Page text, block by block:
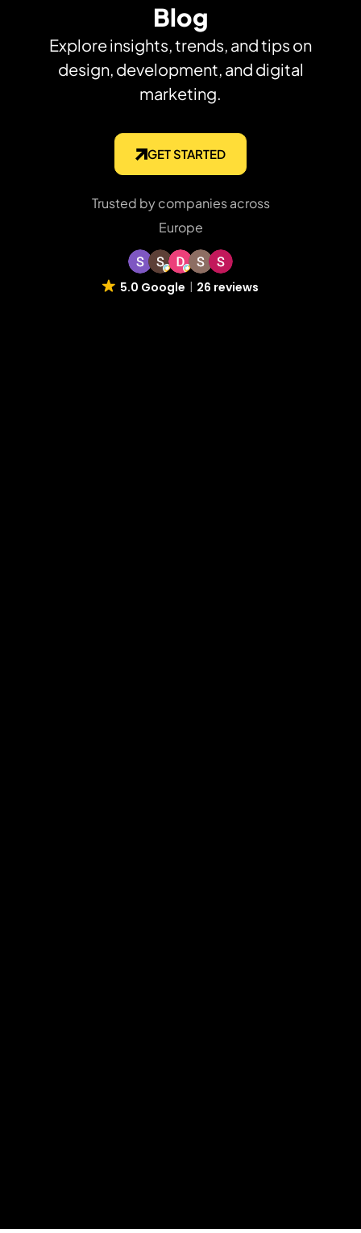
Blog
Explore insights, trends, and tips on
design, development, and digital
marketing.
GET STARTED
Trusted by companies across
Europe
5.0 Google 26 reviews